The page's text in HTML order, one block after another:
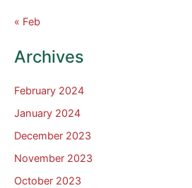
« Feb
Archives
February 2024
January 2024
December 2023
November 2023
October 2023